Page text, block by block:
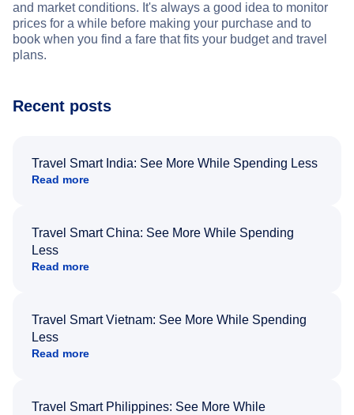
and market conditions. It's always a good idea to monitor
prices for a while before making your purchase and to
book when you find a fare that fits your budget and travel
plans.
Recent posts
Travel Smart India: See More While Spending Less
Read more
Travel Smart China: See More While Spending
Less
Read more
Travel Smart Vietnam: See More While Spending
Less
Read more
Travel Smart Philippines: See More While